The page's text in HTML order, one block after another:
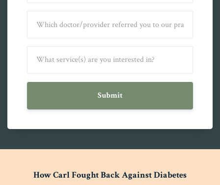
Submit
How Carl Fought Back Against Diabetes